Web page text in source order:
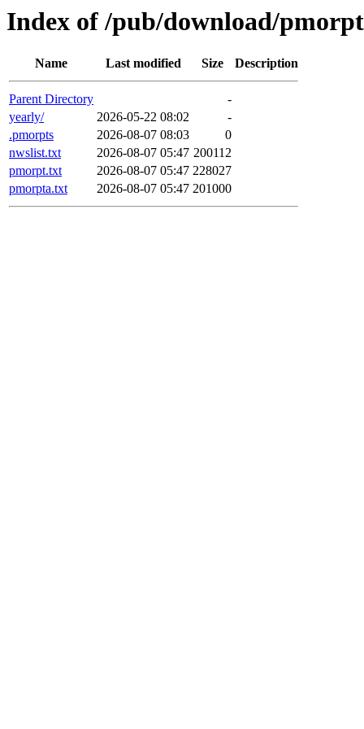
Index of /pub/download/
Name Last modified Size Description
Parent Directory
-
yearly/
2026-05-22 08:02
-
.pmorpts
2026-08-07 08:03
0
nwslist.txt
2026-08-07 05:47 200112
pmorpt.txt
2026-08-07 05:47 228027
pmorpta.txt
2026-08-07 05:47 201000